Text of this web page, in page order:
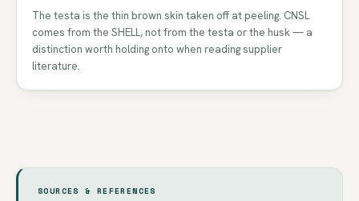
The testa is the thin brown skin taken off at peeling. CNSL
comes from the SHELL, not from the testa or the husk — a
distinction worth holding onto when reading supplier
literature.
SOURCES & REFERENCES